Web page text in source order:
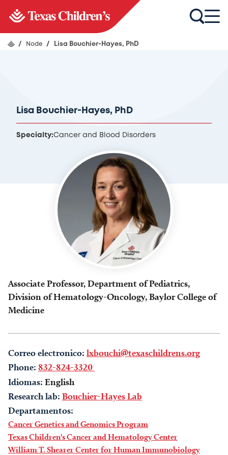
/ Node / Lisa Bouchier-Hayes, PhD
Lisa Bouchier-Hayes, PhD
Specialty:Cancer and Blood Disorders
Associate Professor, Department of Pediatrics,
Division of Hematology-Oncology, Baylor College of
Medicine
Correo electronico: lxbouchi@texaschildrens.org
Phone: 832-824-3320
Idiomas: English
Research lab: Bouchier-Hayes Lab
Departamentos:
Cancer Genetics and Genomics Program
Texas Children's Cancer and Hematology Center
William T. Shearer Center for Human Immunobiology